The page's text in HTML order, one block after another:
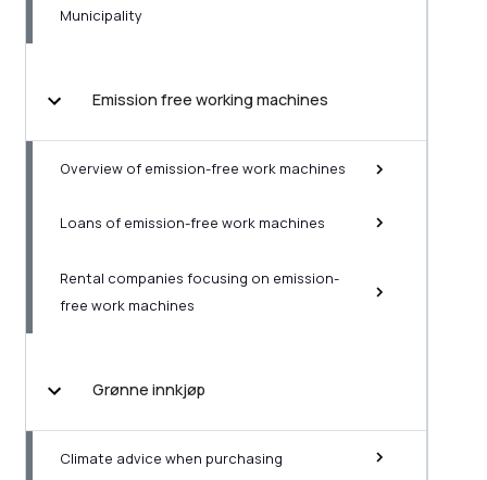
Municipality
Emission free working machines
Overview of emission-free work machines
Loans of emission-free work machines
Rental companies focusing on emission-
free work machines
Grønne innkjøp
Climate advice when purchasing